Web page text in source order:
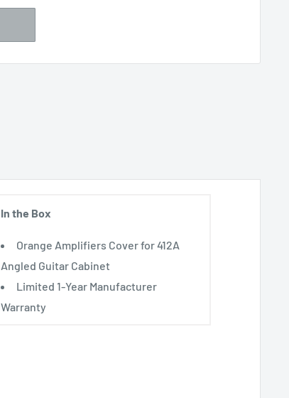
In the Box
Orange Amplifiers Cover for 412A
Angled Guitar Cabinet
Limited 1-Year Manufacturer
Warranty